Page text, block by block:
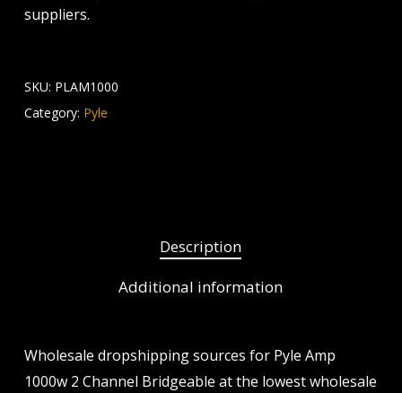
suppliers.
SKU: PLAM1000
Category: Pyle
Description
Additional information
Wholesale dropshipping sources for Pyle Amp
1000w 2 Channel Bridgeable at the lowest wholesale